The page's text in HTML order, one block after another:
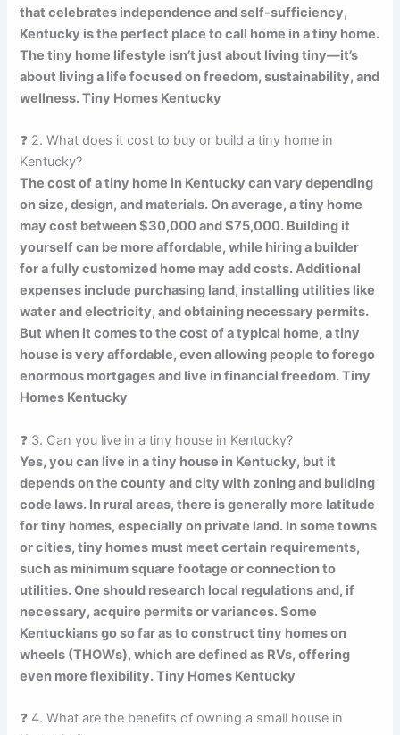
that celebrates independence and self-sufficiency,
Kentucky is the perfect place to call home in a tiny home.
The tiny home lifestyle isn’t just about living tiny—it’s
about living a life focused on freedom, sustainability, and
wellness. Tiny Homes Kentucky
❓ 2. What does it cost to buy or build a tiny home in
Kentucky?
The cost of a tiny home in Kentucky can vary depending
on size, design, and materials. On average, a tiny home
may cost between $30,000 and $75,000. Building it
yourself can be more affordable, while hiring a builder
for a fully customized home may add costs. Additional
expenses include purchasing land, installing utilities like
water and electricity, and obtaining necessary permits.
But when it comes to the cost of a typical home, a tiny
house is very affordable, even allowing people to forego
enormous mortgages and live in financial freedom. Tiny
Homes Kentucky
❓ 3. Can you live in a tiny house in Kentucky?
Yes, you can live in a tiny house in Kentucky, but it
depends on the county and city with zoning and building
code laws. In rural areas, there is generally more latitude
for tiny homes, especially on private land. In some towns
or cities, tiny homes must meet certain requirements,
such as minimum square footage or connection to
utilities. One should research local regulations and, if
necessary, acquire permits or variances. Some
Kentuckians go so far as to construct tiny homes on
wheels (THOWs), which are defined as RVs, offering
even more flexibility. Tiny Homes Kentucky
❓ 4. What are the benefits of owning a small house in